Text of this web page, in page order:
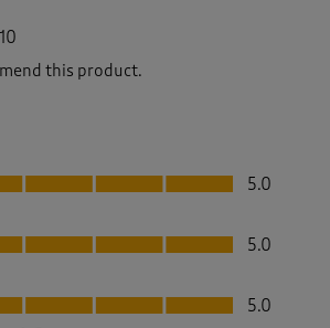
10
this product.
5
5.0
5
5.0
5.0